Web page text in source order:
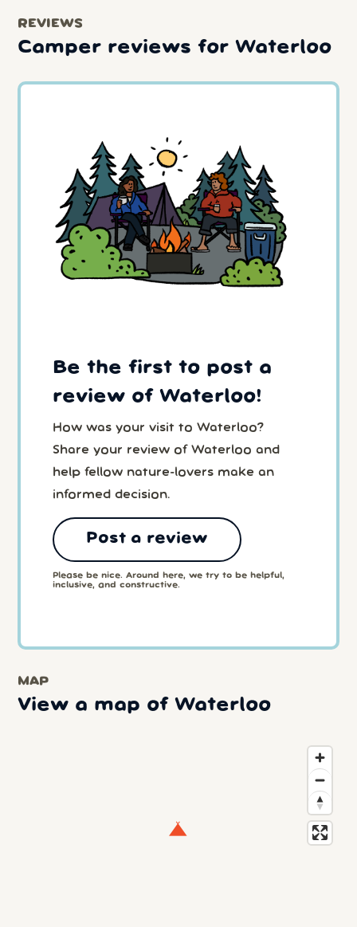
REVIEWS
Camper reviews for Waterloo
Be the first to post a
review of Waterloo!
How was your visit to Waterloo?
Share your review of Waterloo and
help fellow nature-lovers make an
informed decision.
Post a review
Please be nice. Around here, we try to be helpful,
inclusive, and constructive.
MAP
View a map of Waterloo